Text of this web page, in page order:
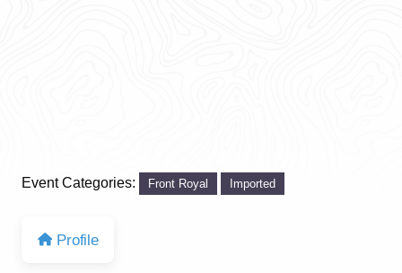
Event Categories: Front Royal Imported
Profile